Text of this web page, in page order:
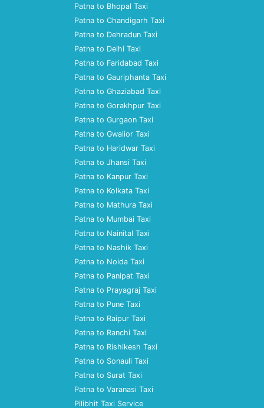
Patna to Bhopal Taxi
Patna to Chandigarh Taxi
Patna to Dehradun Taxi
Patna to Delhi Taxi
Patna to Faridabad Taxi
Patna to Gauriphanta Taxi
Patna to Ghaziabad Taxi
Patna to Gorakhpur Taxi
Patna to Gurgaon Taxi
Patna to Gwalior Taxi
Patna to Haridwar Taxi
Patna to Jhansi Taxi
Patna to Kanpur Taxi
Patna to Kolkata Taxi
Patna to Mathura Taxi
Patna to Mumbai Taxi
Patna to Nainital Taxi
Patna to Nashik Taxi
Patna to Noida Taxi
Patna to Panipat Taxi
Patna to Prayagraj Taxi
Patna to Pune Taxi
Patna to Raipur Taxi
Patna to Ranchi Taxi
Patna to Rishikesh Taxi
Patna to Sonauli Taxi
Patna to Surat Taxi
Patna to Varanasi Taxi
Pilibhit Taxi Service